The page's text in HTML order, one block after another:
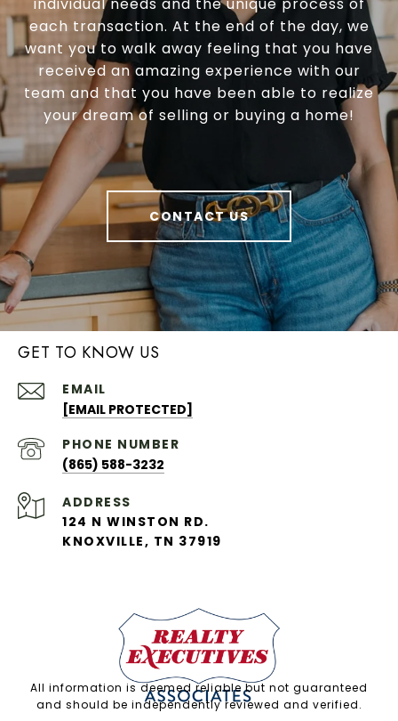
each transaction. At the end of the day, we
want you to walk away feeling that you have
received an amazing experience with our
team and that you have been able to realize
your dream of selling or buying a home!
CONTACT US
GET TO KNOW US
EMAIL
[EMAIL PROTECTED]
PHONE NUMBER
(865) 588-3232
ADDRESS
124 N WINSTON RD.
KNOXVILLE, TN 37919
All information is deemed reliable but not guaranteed
and should be independently reviewed and verified.